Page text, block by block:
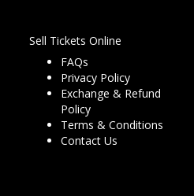
Sell Tickets Online
FAQs
Privacy Policy
Exchange & Refund
Policy
Terms & Conditions
Contact Us